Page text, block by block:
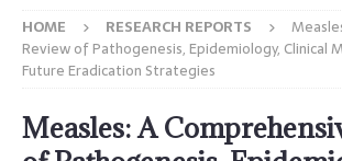
HOME RESEARCH REPORTS
Review of Pathogenesis, Epidemiology, Clinical
Future Eradication Strategies
Measles: A